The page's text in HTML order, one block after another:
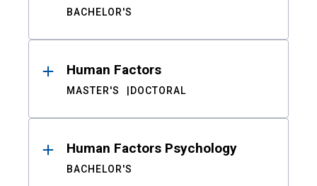
BACHELOR'S
Human Factors
MASTER'S DOCTORAL
Human Factors Psychology
BACHELOR'S